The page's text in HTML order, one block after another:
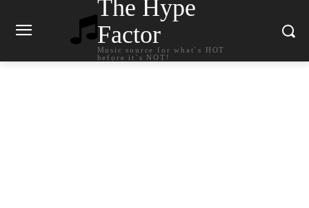
The Hype
Factor
Music source for what`s HOT
before it`s NOT!